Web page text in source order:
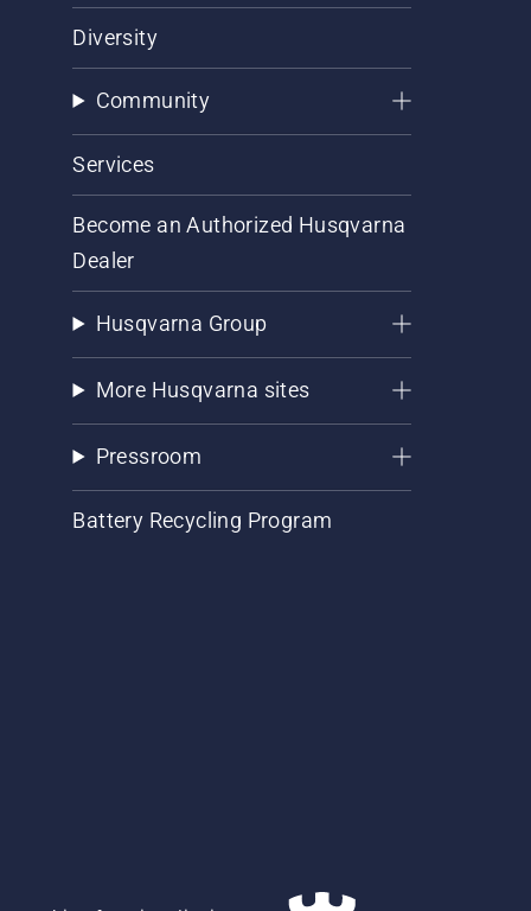
Diversity
Community
Services
Become an Authorized Husqvarna
Dealer
Husqvarna Group
More Husqvarna sites
Pressroom
Battery Recycling Program